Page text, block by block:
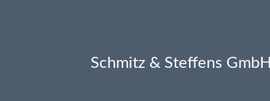
Schmitz & Steffens GmbH